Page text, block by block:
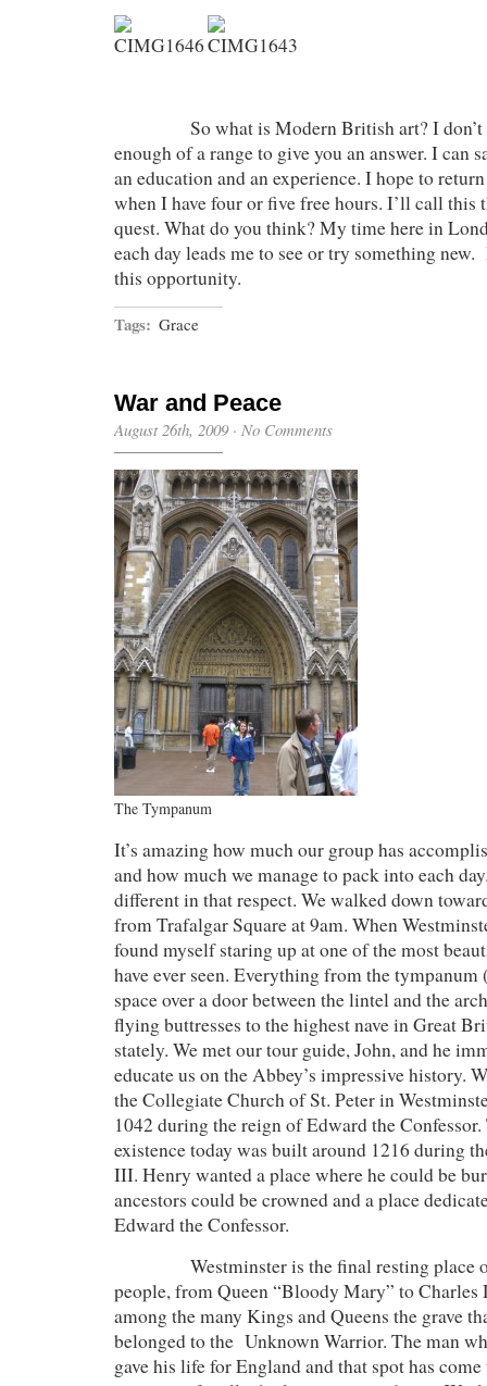
So what is Modern British art? I don’t
enough of a range to give you an answer. I can
an education and an experience. I hope to
when I have four or five free hours. I’ll call this
quest. What do you think? My time here in
each day leads me to see or try something
this opportunity.
Tags: Grace
War and Peace
August 26th, 2009· No Comments
The Tympanum
It’s amazing how much our group has
and how much we manage to pack into each
different in that respect. We walked down
from Trafalgar Square at 9am. When
found myself staring up at one of the most
have ever seen. Everything from the tympanum
space over a door between the lintel and the
flying buttresses to the highest nave in Great
stately. We met our tour guide, John, and he
educate us on the Abbey’s impressive history.
the Collegiate Church of St. Peter in
1042 during the reign of Edward the
existence today was built around 1216 during
III. Henry wanted a place where he could be
ancestors could be crowned and a place
Edward the Confessor.
Westminster is the final resting place of
people, from Queen “Bloody Mary” to Charles
among the many Kings and Queens the grave
belonged to the Unknown Warrior. The man
gave his life for England and that spot has